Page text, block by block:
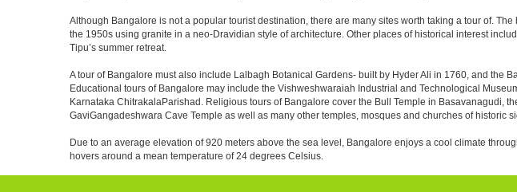
Although Bangalore is not a popular tourist destination, there are many sites worth taking a tour of.
the 1950s using granite in a neo-Dravidian style of architecture. Other places of historical interest
Tipu’s summer retreat.
A tour of Bangalore must also include Lalbagh Botanical Gardens- built by Hyder Ali in 1760, and
Educational tours of Bangalore may include the Vishweshwaraiah Industrial and Technological
Karnataka ChitrakalaParishad. Religious tours of Bangalore cover the Bull Temple in Basavanagudi,
GaviGangadeshwara Cave Temple as well as many other temples, mosques and churches of historic
Due to an average elevation of 920 meters above the sea level, Bangalore enjoys a cool climate
hovers around a mean temperature of 24 degrees Celsius.